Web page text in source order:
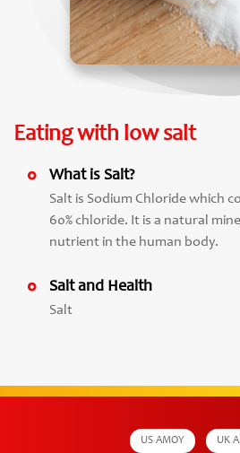
Eating with low salt
What is Salt?
Salt is Sodium Chloride which
60% chloride. It is a natural
nutrient in the human body.
Salt and Health
Salt
US AMOY UK